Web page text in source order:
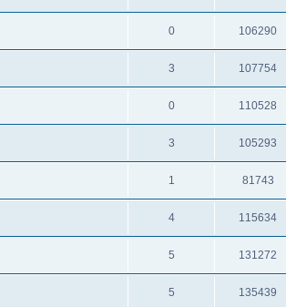
0 106290
3 107754
0 110528
3 105293
1 81743
4 115634
5 131272
5 135439